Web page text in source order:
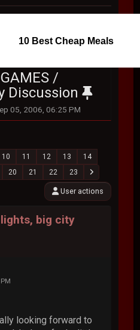
10 Best Cheap Meals
/
Discussion
05, 2006, 06:25 PM
10 11 12 13
14
20 21 22 23
User actions
big city
looking forward to